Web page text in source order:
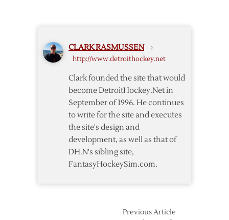
CLARK RASMUSSEN ›
http://www.detroithockey.net
Clark founded the site that would
become DetroitHockey.Net in
September of 1996. He continues
to write for the site and executes
the site's design and
development, as well as that of
DH.N's sibling site,
FantasyHockeySim.com.
Previous Article